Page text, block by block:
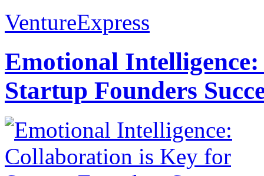
VentureExpress
Emotional
Startup Founders